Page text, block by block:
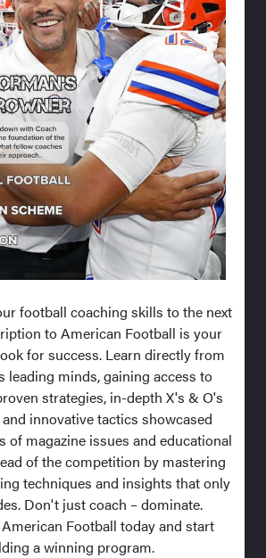
football coaching skills to the next
to American Football is your
for success. Learn directly from
leading minds, gaining access to
strategies, in-depth X's & O's
innovative tactics showcased
of magazine issues and educational
of the competition by mastering
techniques and insights that only
Don't just coach – dominate.
Football today and start
a winning program.